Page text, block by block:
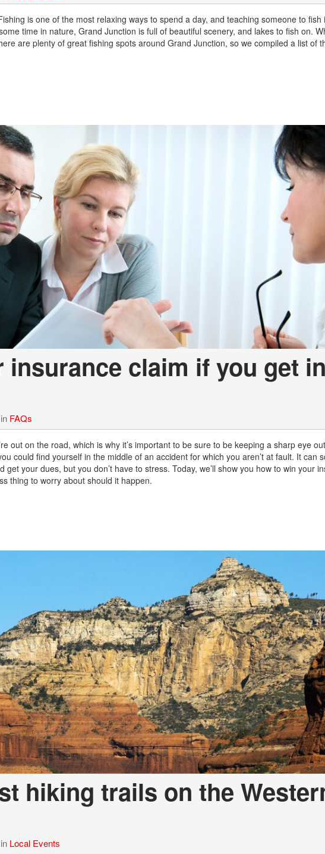
is one of the most relaxing ways to spend a day, and teaching someone to fish
time in nature, Grand Junction is full of beautiful scenery, and lakes to fish on.
are plenty of great fishing spots around Grand Junction, so we compiled a list of
insurance claim if you get
FAQs
out on the road, which is why it’s important to be sure to be keeping a sharp eye
could find yourself in the middle of an accident for which you aren’t at fault. It can
get your dues, but you don’t have to stress. Today, we’ll show you how to win your
thing to worry about should it happen.
hiking trails on the
Local Events